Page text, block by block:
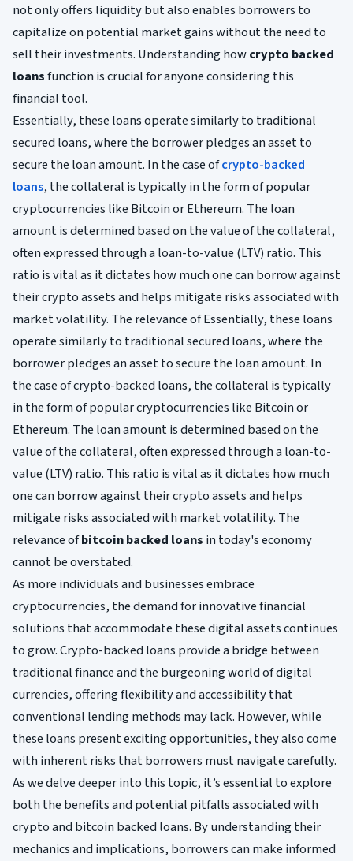
not only offers liquidity but also enables borrowers to
capitalize on potential market gains without the need to
sell their investments. Understanding howcrypto backed
loansfunction is crucial for anyone considering this
financial tool.
Essentially, these loans operate similarly to traditional
secured loans, where the borrower pledges an asset to
secure the loan amount. In the case ofcrypto-backed
loans, the collateral is typically in the form of popular
cryptocurrencies like Bitcoin or Ethereum. The loan
amount is determined based on the value of the collateral,
often expressed through a loan-to-value (LTV) ratio. This
ratio is vital as it dictates how much one can borrow against
their crypto assets and helps mitigate risks associated with
market volatility. The relevance of Essentially, these loans
operate similarly to traditional secured loans, where the
borrower pledges an asset to secure the loan amount. In
the case of crypto-backed loans, the collateral is typically
in the form of popular cryptocurrencies like Bitcoin or
Ethereum. The loan amount is determined based on the
value of the collateral, often expressed through a loan-to-
value (LTV) ratio. This ratio is vital as it dictates how much
one can borrow against their crypto assets and helps
mitigate risks associated with market volatility. The
relevance ofbitcoin backed loans in today's economy
cannot be overstated.
As more individuals and businesses embrace
cryptocurrencies, the demand for innovative financial
solutions that accommodate these digital assets continues
to grow. Crypto-backed loans provide a bridge between
traditional finance and the burgeoning world of digital
currencies, offering flexibility and accessibility that
conventional lending methods may lack. However, while
these loans present exciting opportunities, they also come
with inherent risks that borrowers must navigate carefully.
As we delve deeper into this topic, it’s essential to explore
both the benefits and potential pitfalls associated with
crypto and bitcoin backed loans. By understanding their
mechanics and implications, borrowers can make informed